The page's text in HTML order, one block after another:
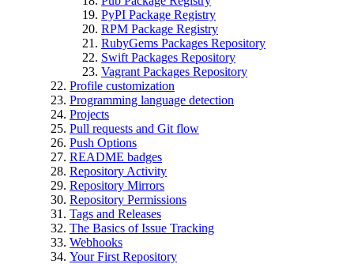
PyPI Package Registry
RPM Package Registry
RubyGems Packages Repository
Swift Packages Repository
Vagrant Packages Repository
Profile customization
Programming language detection
Projects
Pull requests and Git flow
Push Options
README badges
Repository Activity
Repository Mirrors
Repository Permissions
Tags and Releases
The Basics of Issue Tracking
Webhooks
Your First Repository